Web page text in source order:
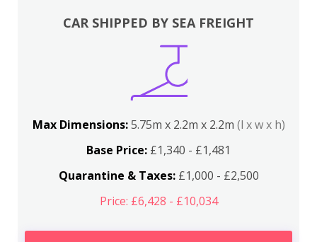
CAR SHIPPED BY SEA FREIGHT
Max Dimensions:5.75m x 2.2m x 2.2m (l x w x h)
Base Price: £1,340 - £1,481
Quarantine & Taxes:£1,000 - £2,500
Price: £6,428 - £10,034